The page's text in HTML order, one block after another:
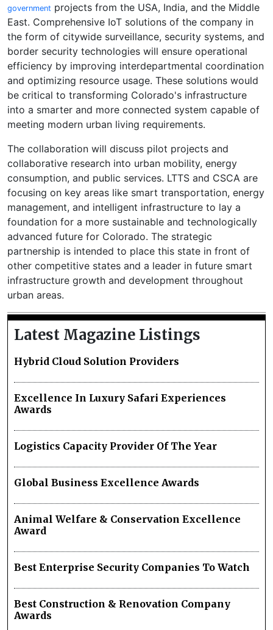
government projects from the USA, India, and the Middle
East. Comprehensive IoT solutions of the company in
the form of citywide surveillance, security systems, and
border security technologies will ensure operational
efficiency by improving interdepartmental coordination
and optimizing resource usage. These solutions would
be critical to transforming Colorado's infrastructure
into a smarter and more connected system capable of
meeting modern urban living requirements.
The collaboration will discuss pilot projects and
collaborative research into urban mobility, energy
consumption, and public services. LTTS and CSCA are
focusing on key areas like smart transportation, energy
management, and intelligent infrastructure to lay a
foundation for a more sustainable and technologically
advanced future for Colorado. The strategic
partnership is intended to place this state in front of
other competitive states and a leader in future smart
infrastructure growth and development throughout
urban areas.
Latest Magazine Listings
Hybrid Cloud Solution Providers
Excellence In Luxury Safari Experiences
Awards
Logistics Capacity Provider Of The Year
Global Business Excellence Awards
Animal Welfare & Conservation Excellence
Award
Best Enterprise Security Companies To Watch
Best Construction & Renovation Company
Awards